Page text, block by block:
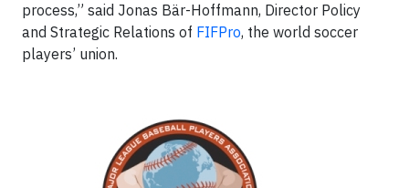
process,” said Jonas Bär-Hoffmann, Director Policy
and Strategic Relations of FIFPro, the world soccer
players’ union.